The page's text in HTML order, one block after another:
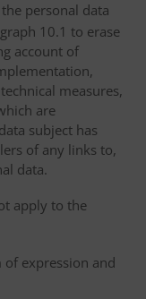
personal data
10.1 to erase
account of
measures,
are
subject has
of any links to,
data.
apply to the
expression and